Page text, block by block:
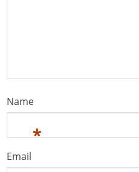
Name
*
Email